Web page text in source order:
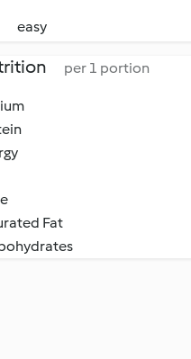
easy
per 1 portion
Fat